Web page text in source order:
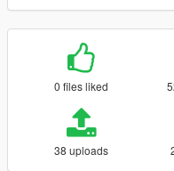
0 files liked
38 uploads